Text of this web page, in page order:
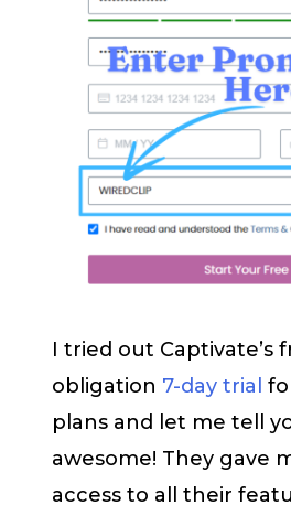
I tried out Captivate’s
obligation 7-day trial
plans and let me tell
awesome! They gave
access to all their